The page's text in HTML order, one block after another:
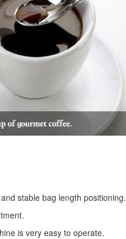
stable bag length positioning.
is very easy to operate.